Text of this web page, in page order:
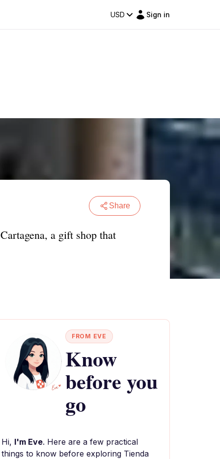
USD Sign in
Share
a gift shop that
FROM EVE
Know
before you
go
Hi, I'm Eve. Here are a few practical
things to know before exploring Tienda